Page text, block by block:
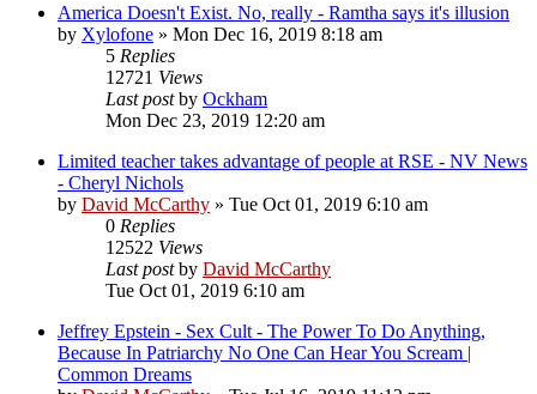
America Doesn't Exist. No, really - Ramtha says it's illusion
by Xylofone » Mon Dec 16, 2019 8:18 am
5 Replies
12721 Views
Last postby Ockham
Mon Dec 23, 2019 12:20 am
Limited teacher takes advantage of people at RSE - NV News
- Cheryl Nichols
by David McCarthy » Tue Oct 01, 2019 6:10 am
0 Replies
12522 Views
Last postby David McCarthy
Tue Oct 01, 2019 6:10 am
Jeffrey Epstein - Sex Cult - The Power To Do Anything,
Because In Patriarchy No One Can Hear You Scream |
Common Dreams